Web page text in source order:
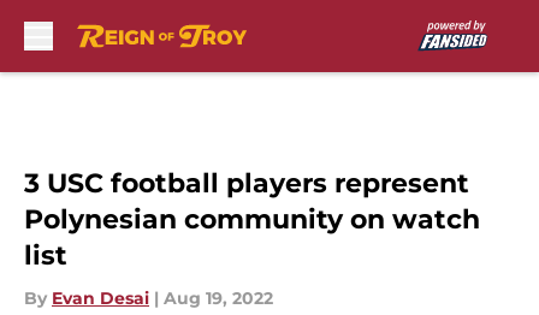
3 USC football players represent
Polynesian community on watch
list
By Evan Desai | Aug 19, 2022